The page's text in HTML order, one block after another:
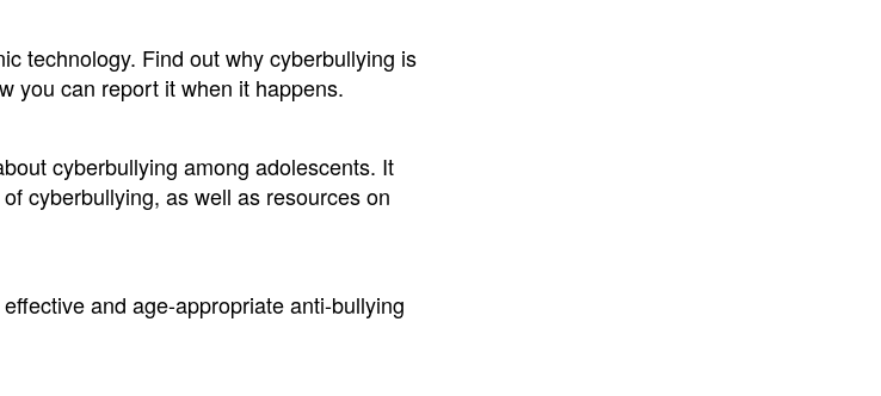
technology. Find out why cyberbullying is
you can report it when it happens.
cyberbullying among adolescents. It
cyberbullying, as well as resources on
and age-appropriate anti-bullying